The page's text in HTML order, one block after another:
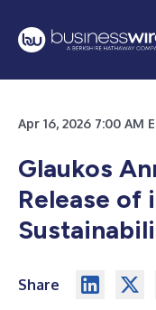
Apr 16, 2026 7:00
Glaukos
Release of
Share